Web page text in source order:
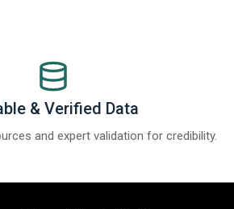
& Verified Data
and expert validation for credibility.